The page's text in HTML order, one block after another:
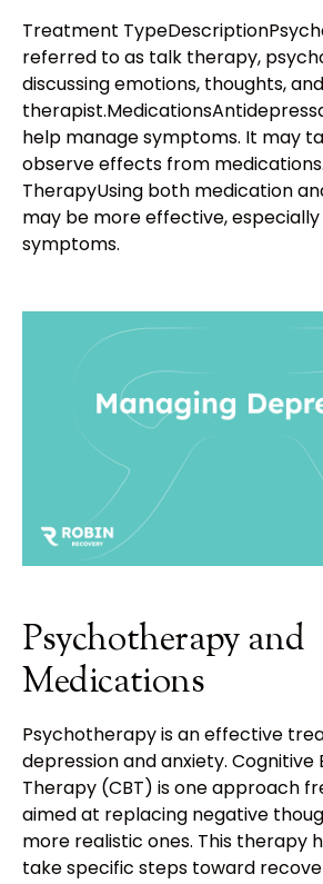
Treatment
referred to as talk therapy,
discussing emotions, thoughts,
help manage symptoms. It may
observe effects from
TherapyUsing both medication
may be more effective,
symptoms.
Psychotherapy and
Medications
Psychotherapy is an effective
depression and anxiety. Cognitive
Therapy (CBT) is one approach
aimed at replacing negative
more realistic ones. This therapy
take specific steps toward